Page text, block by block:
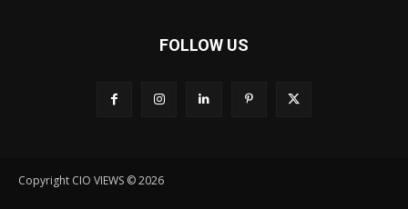
FOLLOW US
Copyright CIO VIEWS © 2026